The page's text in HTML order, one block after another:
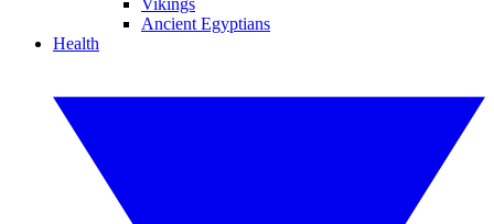
Vikings
Ancient Egyptians
Health